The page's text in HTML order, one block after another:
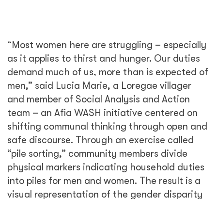
While men are beginning to recognize a need
to do more, the cultural norms stratifying the
genders are built on generations of practice.
Even for men, there are costly social
consequences for breaking them. Husbands
who help their wives to prepare meals, fetch
water, or lead construction efforts face
ostracization from their peers. Historically,
such men have had derogatory songs made
of them with the intent of encouraging self-
imposed exile from the community.